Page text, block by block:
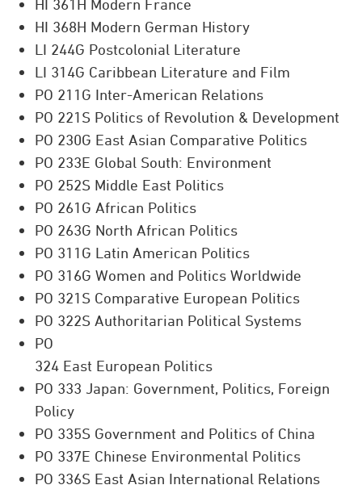
HI 361H Modern France
HI 368H Modern German History
LI 244G Postcolonial Literature
LI 314G Caribbean Literature and Film
PO 211G Inter-American Relations
PO 221S Politics of Revolution & Development
PO 230G East Asian Comparative Politics
PO 233E Global South: Environment
PO 252S Middle East Politics
PO 261G African Politics
PO 263G North African Politics
PO 311G Latin American Politics
PO 316G Women and Politics Worldwide
PO 321S Comparative European Politics
PO 322S Authoritarian Political Systems
PO
324 East European Politics
PO 333 Japan: Government, Politics, Foreign
Policy
PO 335S Government and Politics of China
PO 337E Chinese Environmental Politics
PO 336S East Asian International Relations